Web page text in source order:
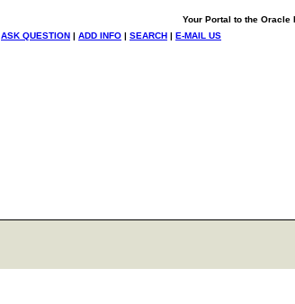
Your Portal to the Oracle
ASK QUESTION | ADD INFO | SEARCH | E-MAIL US